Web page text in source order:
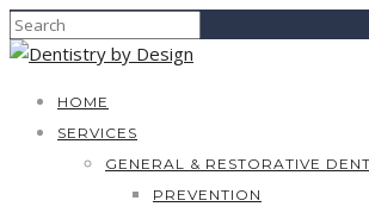
HOME
SERVICES
GENERAL & RESTORATIVE
PREVENTION